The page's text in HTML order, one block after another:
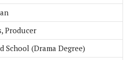
Producer
School (Drama Degree)